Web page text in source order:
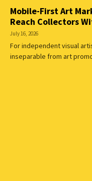
Mobile-First Art
Reach Collectors
July 16, 2026
For independent visual
inseparable from art